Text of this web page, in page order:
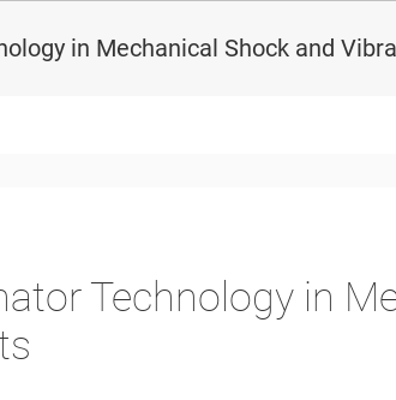
in Mechanical Shock and
Technology in